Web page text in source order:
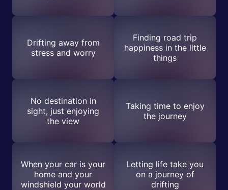
Drifting away from
stress and worry
Finding road trip
happiness in the little
things
No destination in
sight, just enjoying
the view
Taking time to enjoy
the journey
When your car is your
home and your
windshield your world
Letting life take you
on a journey of
drifting